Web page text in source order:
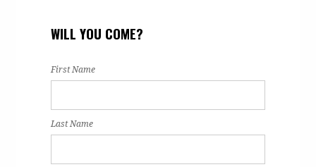
WILL YOU COME?
First Name
Last Name